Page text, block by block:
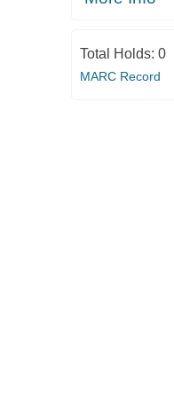
Total Holds: 0
MARC Record